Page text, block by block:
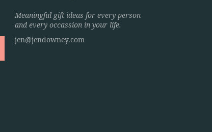
Subscribe
Meaningful gift ideas for every person
and every occassion in your life.
jen@jendowney.com